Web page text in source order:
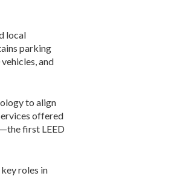
local
parking
and
to align
offered
first LEED
roles in